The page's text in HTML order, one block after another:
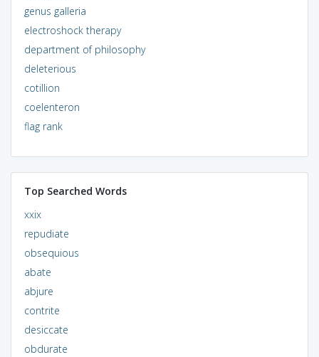
genus galleria
electroshock therapy
department of philosophy
deleterious
cotillion
coelenteron
flag rank
Top Searched Words
xxix
repudiate
obsequious
abate
abjure
contrite
desiccate
obdurate